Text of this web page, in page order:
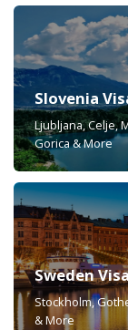
Slovenia
Ljubljana, Celje,
Gorica & More
Sweden
Stockholm,
& More